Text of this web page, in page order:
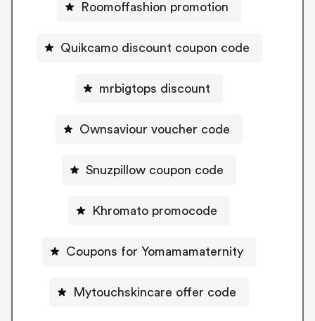
Roomoffashion promotion
Quikcamo discount coupon code
mrbigtops discount
Ownsaviour voucher code
Snuzpillow coupon code
Khromato promocode
Coupons for Yomamamaternity
Mytouchskincare offer code